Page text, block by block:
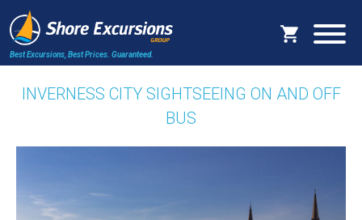
Best Excursions, Best Prices. Guaranteed.
INVERNESS CITY SIGHTSEEING ON AND OFF
BUS